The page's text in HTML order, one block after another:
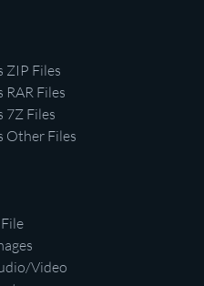
ZIP Files
RAR Files
7Z Files
Other Files
Video